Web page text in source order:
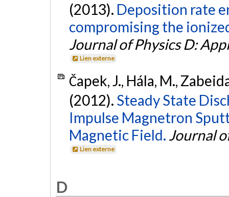
(2013). Deposition rate
compromising the
Journal of Physics D:
Lien externe
Čapek, J., Hála, M.,
(2012). Steady State
Impulse Magnetron
Magnetic Field. Journal
Lien externe
D